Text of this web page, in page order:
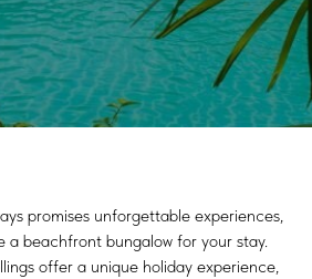
promises unforgettable experiences,
a beachfront bungalow for your stay.
offer a unique holiday experience,